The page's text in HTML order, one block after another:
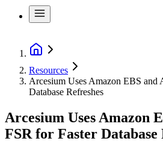
Resources
Arcesium Uses Amazon EBS and
Database Refreshes
Arcesium Uses Amazon
FSR for Faster Database